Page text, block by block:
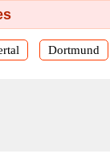
Dortmund